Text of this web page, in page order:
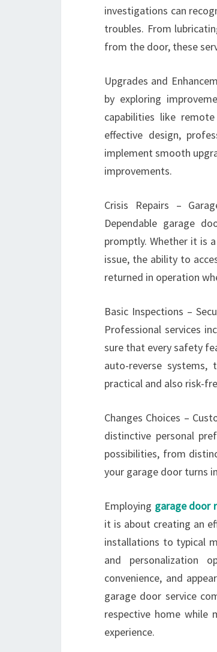
investigations can
troubles. From
from the door, these
Upgrades and
by exploring
capabilities like
effective design,
implement smooth
improvements.
Crisis Repairs –
Dependable garage
promptly. Whether it is
issue, the ability to
returned in operation
Basic Inspections –
Professional services
sure that every safety
auto-reverse
practical and also risk-
Changes Choices –
distinctive personal
possibilities, from
your garage door turns
Employing garage door
it is about creating an
installations to typical
and personalization
convenience, and
garage door service
respective home while
experience.